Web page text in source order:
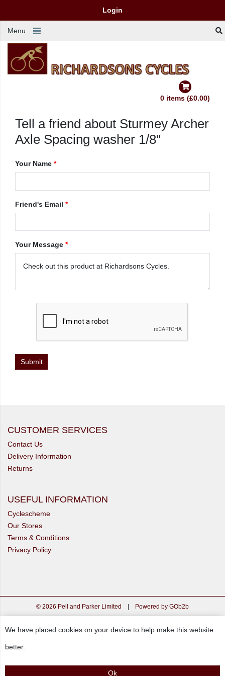
Login
Menu
0 items (£0.00)
Tell a friend about Sturmey Archer
Axle Spacing washer 1/8"
Your Name *
Friend's Email *
Your Message *
CUSTOMER SERVICES
Contact Us
Delivery Information
Returns
USEFUL INFORMATION
Cyclescheme
Our Stores
Terms & Conditions
Privacy Policy
© 2026 Pell and Parker Limited Powered by GOb2b
We have placed cookies on your device to help make this website
better.
Ok